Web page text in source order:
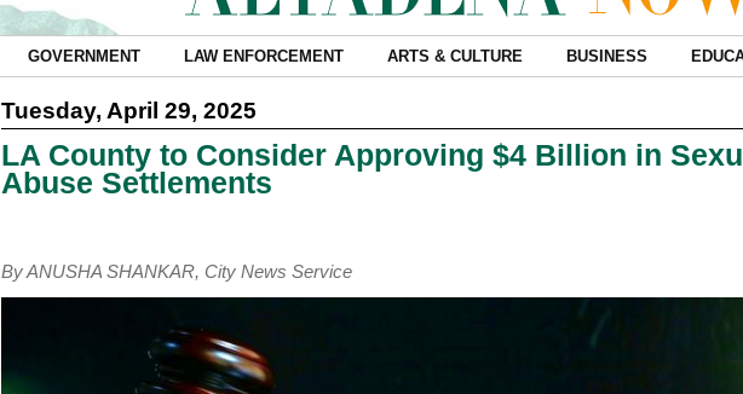
GOVERNMENT LAW ENFORCEMENT ARTS & CULTURE BUSINESS
Tuesday, April 29, 2025
LA County to Consider Approving $4 Billion in
Abuse Settlements
By ANUSHA SHANKAR, City News Service